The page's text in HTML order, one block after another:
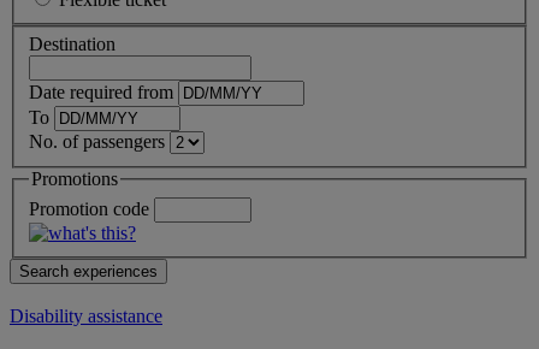
Destination
Date required from
To
No. of passengers
Promotions
Promotion code
Disability assistance